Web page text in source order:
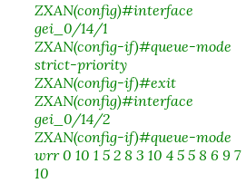
ZXAN(config)#interface
gei_0/14/1
ZXAN(config-if)#queue-mode
strict-priority
ZXAN(config-if)#exit
ZXAN(config)#interface
gei_0/14/2
ZXAN(config-if)#queue-mode
wrr 0 10 1 5 2 8 3 10 4 5 5 8 6 9 7
10